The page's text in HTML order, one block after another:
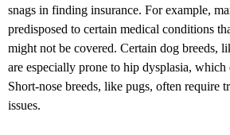
snags in finding insurance. For example,
predisposed to certain medical conditions
might not be covered. Certain dog breeds,
are especially prone to hip dysplasia, which
Short-nose breeds, like pugs, often require
issues.